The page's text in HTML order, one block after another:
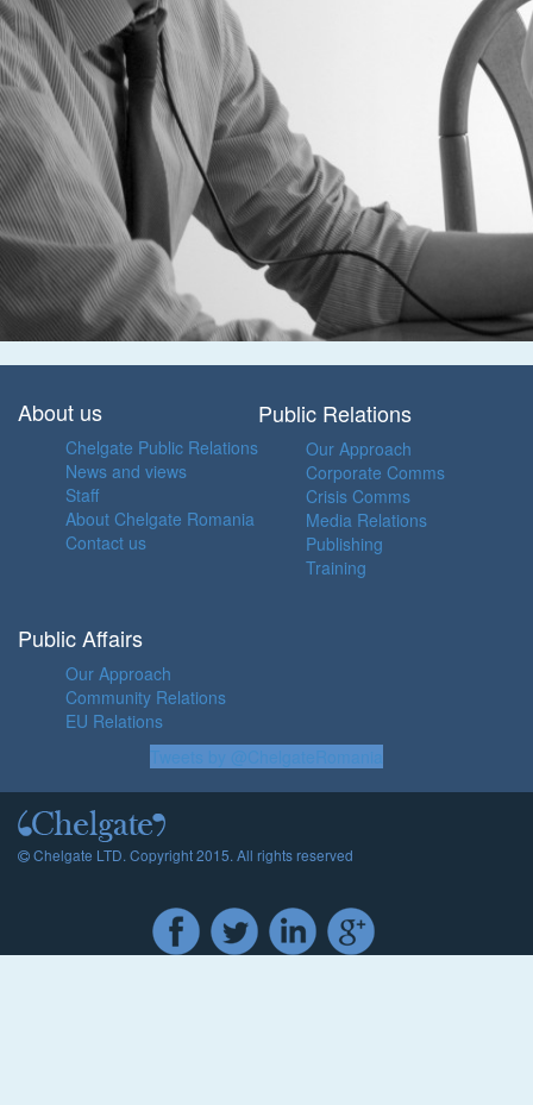
About us
Chelgate Public Relations
News and views
Staff
About Chelgate Romania
Contact us
Public Relations
Our Approach
Corporate Comms
Crisis Comms
Media Relations
Publishing
Training
Public Affairs
Our Approach
Community Relations
EU Relations
Chelgate LTD. Copyright 2015. All rights reserved